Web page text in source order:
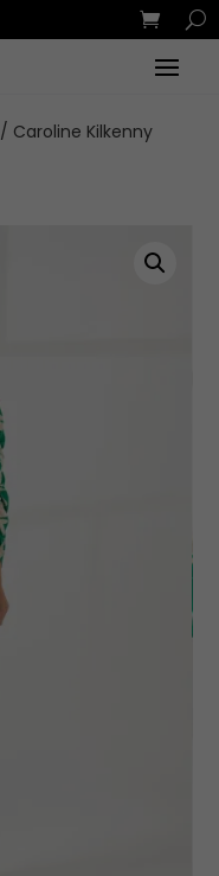
/ Caroline Kilkenny